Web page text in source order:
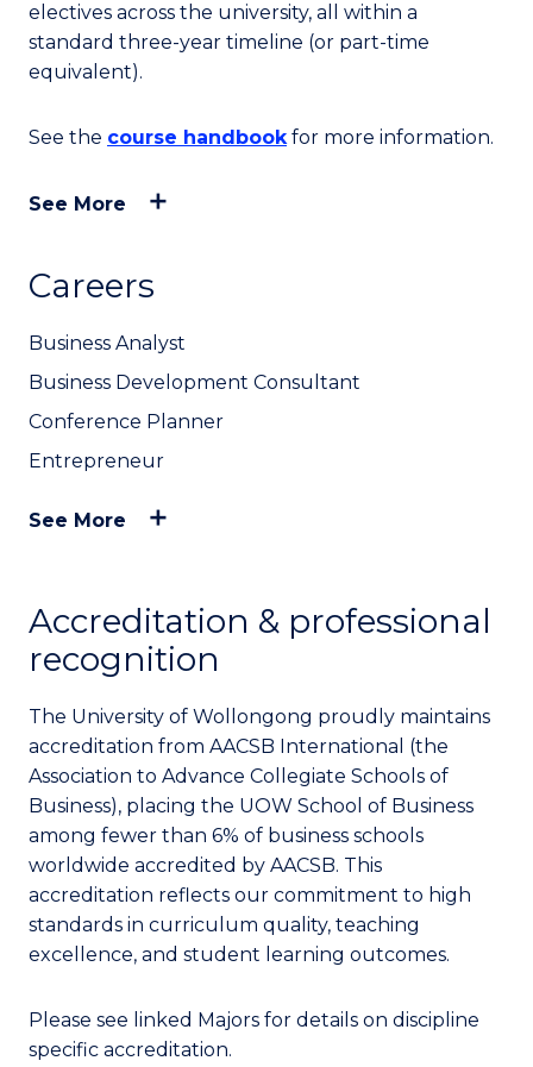
electives across the university, all within a
standard three-year timeline (or part-time
equivalent).
See the course handbookfor more information.
See More
Careers
Business Analyst
Business Development Consultant
Conference Planner
Entrepreneur
See More
Accreditation & professional
recognition
The University of Wollongong proudly maintains
accreditation from AACSB International (the
Association to Advance Collegiate Schools of
Business), placing the UOW School of Business
among fewer than 6% of business schools
worldwide accredited by AACSB. This
accreditation reflects our commitment to high
standards in curriculum quality, teaching
excellence, and student learning outcomes.
Please see linked Majors for details on discipline
specific accreditation.